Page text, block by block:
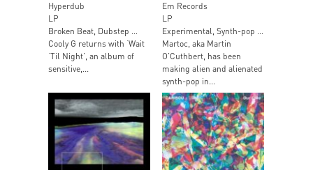
Hyperdub
LP
Broken Beat, Dubstep …
Cooly G returns with ‘Wait
‘Til Night’, an album of
sensitive,...
Em Records
LP
Experimental, Synth-pop …
Martoc, aka Martin
O’Cuthbert, has been
making alien and alienated
synth-pop in...